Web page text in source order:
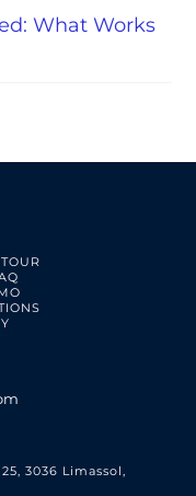
What Works
3036 Limassol,